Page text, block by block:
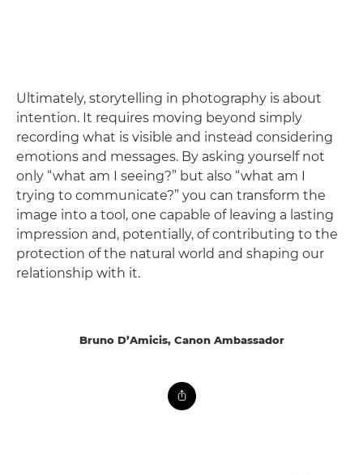
Ultimately, storytelling in photography is about
intention. It requires moving beyond simply
recording what is visible and instead considering
emotions and messages. By asking yourself not
only “what am I seeing?” but also “what am I
trying to communicate?” you can transform the
image into a tool, one capable of leaving a lasting
impression and, potentially, of contributing to the
protection of the natural world and shaping our
relationship with it.
Bruno D’Amicis, Canon Ambassador